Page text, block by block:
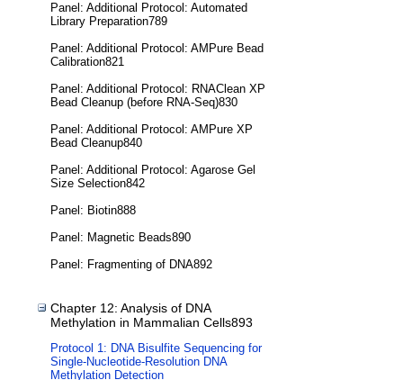
Panel: Additional Protocol: Automated
Library Preparation789
Panel: Additional Protocol: AMPure Bead
Calibration821
Panel: Additional Protocol: RNAClean XP
Bead Cleanup (before RNA-Seq)830
Panel: Additional Protocol: AMPure XP
Bead Cleanup840
Panel: Additional Protocol: Agarose Gel
Size Selection842
Panel: Biotin888
Panel: Magnetic Beads890
Panel: Fragmenting of DNA892
Chapter 12: Analysis of DNA
Methylation in Mammalian Cells893
Protocol 1: DNA Bisulfite Sequencing for
Single-Nucleotide-Resolution DNA
Methylation Detection